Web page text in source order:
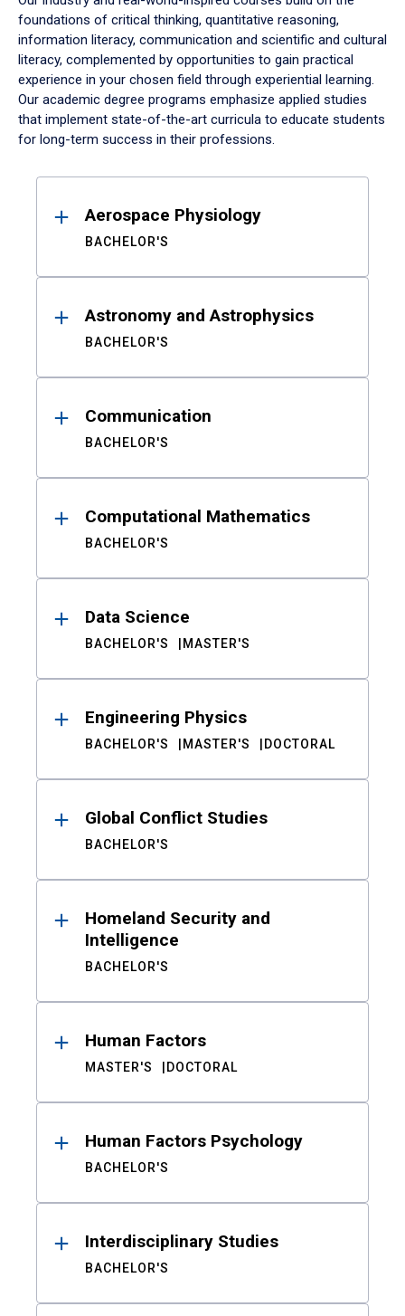
foundations of critical thinking, quantitative reasoning,
information literacy, communication and scientific and cultural
literacy, complemented by opportunities to gain practical
experience in your chosen field through experiential learning.
Our academic degree programs emphasize applied studies
that implement state-of-the-art curricula to educate students
for long-term success in their professions.
ResultsAerospace Physiology
BACHELOR'S
Astronomy and Astrophysics
BACHELOR'S
Communication
BACHELOR'S
Computational Mathematics
BACHELOR'S
Data Science
BACHELOR'S MASTER'S
Engineering Physics
BACHELOR'S MASTER'S DOCTORAL
Global Conflict Studies
BACHELOR'S
Homeland Security and
Intelligence
BACHELOR'S
Human Factors
MASTER'S DOCTORAL
Human Factors Psychology
BACHELOR'S
Interdisciplinary Studies
BACHELOR'S